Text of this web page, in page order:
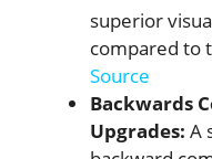
superior
compared to
Source
Backwards
Upgrades: A